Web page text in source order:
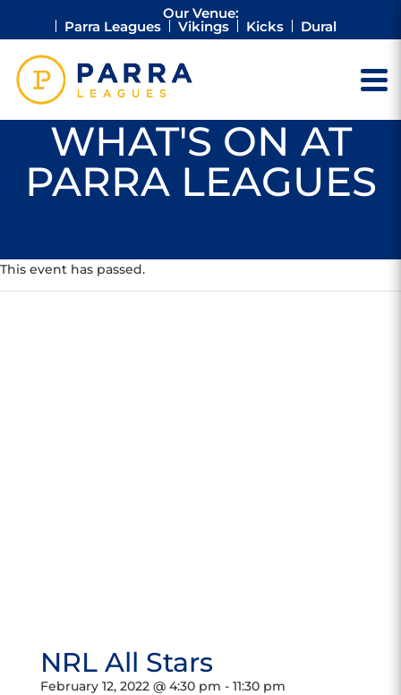
Our Venue:
Parra Leagues Vikings Kicks Dural
WHAT'S ON AT
PARRA LEAGUES
This event has passed.
NRL All Stars
February 12, 2022 @ 4:30 pm - 11:30 pm